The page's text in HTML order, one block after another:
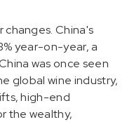
China's
year-on-year, a
was once seen
global wine industry,
high-end
the wealthy,